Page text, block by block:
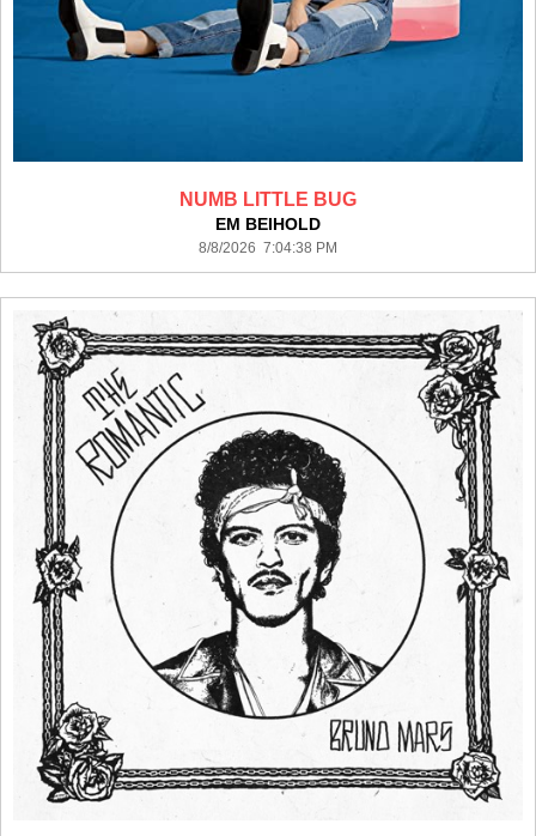
NUMB LITTLE BUG
EM BEIHOLD
8/8/2026 7:04:38 PM